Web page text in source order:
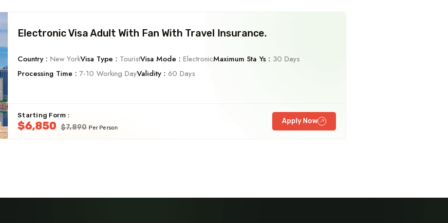
Travel To
Electronic Visa Adult With Fan With Travel Insurance.
Country : New YorkVisa Type : TouristVisa Mode : ElectronicMaximum Sta Ys : 30 Days
Processing Time : 7-10 Working DayValidity : 60 Days
Starting Form :
$6,850 $7,890 Per Person
Apply Now